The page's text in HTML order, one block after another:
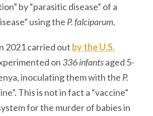
by “parasitic disease” of a
using the P. falciparum.
2021 carried out by the U.S.
on 336 infantsaged 5-
inoculating them with the P.
This is not in fact a “vaccine”
for the murder of babies in